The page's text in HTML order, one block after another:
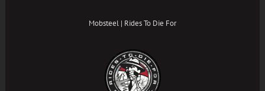
Mobsteel | Rides To Die For